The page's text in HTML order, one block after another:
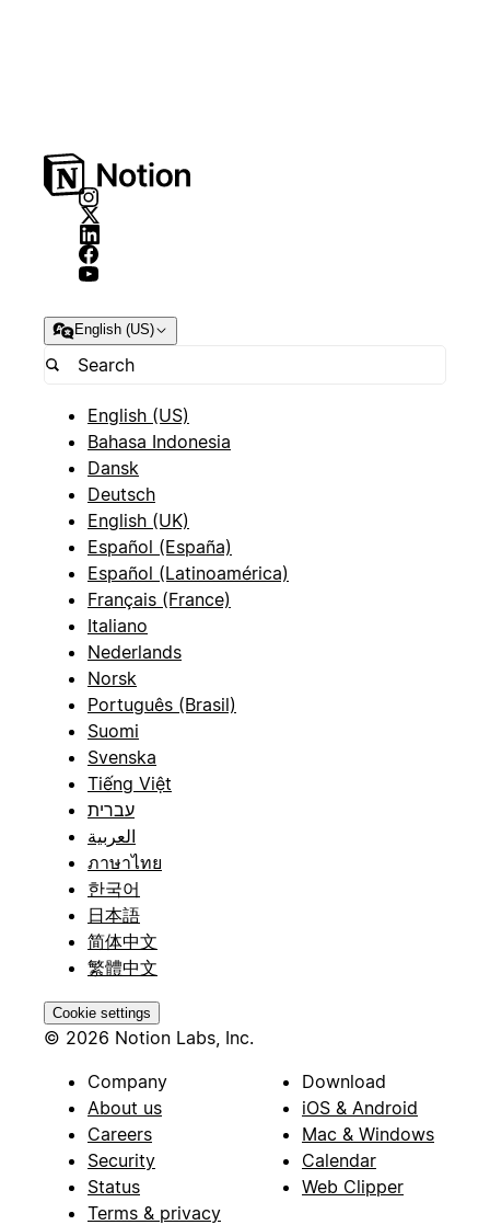
English (US)
English (US)
Bahasa Indonesia
Dansk
Deutsch
English (UK)
Español (España)
Español (Latinoamérica)
Français (France)
Italiano
Nederlands
Norsk
Português (Brasil)
Suomi
Svenska
Tiếng Việt
עברית
العربية
ภาษาไทย
한국어
日本語
简体中文
繁體中文
Cookie settings
© 2026 Notion Labs, Inc.
Company
About us
Careers
Security
Status
Terms & privacy
Download
iOS & Android
Mac & Windows
Calendar
Web Clipper